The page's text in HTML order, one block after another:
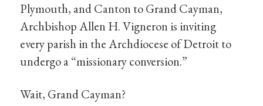
Plymouth, and Canton to Grand Cayman,
Archbishop Allen H. Vigneron is inviting
every parish in the Archdiocese of Detroit to
undergo a “missionary conversion.”
Wait, Grand Cayman?